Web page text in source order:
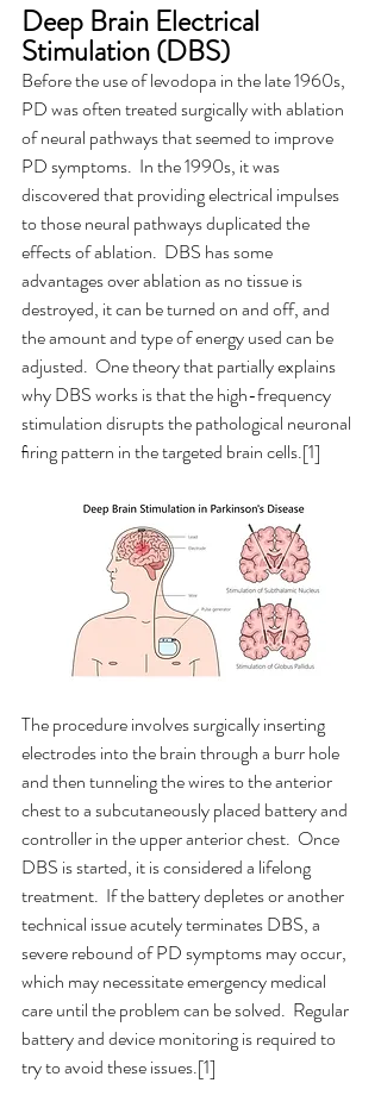
Deep Brain Electrical
Stimulation (DBS)
Before the use of levodopa in the late 1960s,
PD was often treated surgically with ablation
of neural pathways that seemed to improve
PD symptoms.  In the 1990s, it was
discovered that providing electrical impulses
to those neural pathways duplicated the
effects of ablation.  DBS has some
advantages over ablation as no tissue is
destroyed, it can be turned on and off, and
the amount and type of energy used can be
adjusted.  One theory that partially explains
why DBS works is that the high-frequency
stimulation disrupts the pathological neuronal
ﬁring pattern in the targeted brain cells.[1]
The procedure involves surgically inserting
electrodes into the brain through a burr hole
and then tunneling the wires to the anterior
chest to a subcutaneously placed battery and
controller in the upper anterior chest.  Once
DBS is started, it is considered a lifelong
treatment.  If the battery depletes or another
technical issue acutely terminates DBS, a
severe rebound of PD symptoms may occur,
which may necessitate emergency medical
care until the problem can be solved.  Regular
battery and device monitoring is required to
try to avoid these issues.[1]